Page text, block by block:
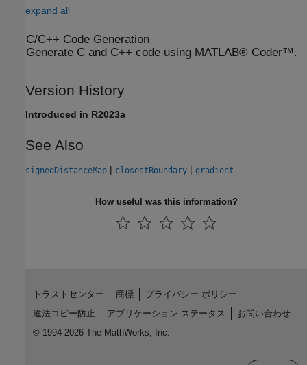
expand all
C/C++ Code Generation
Generate C and C++ code using MATLAB® Coder™.
Version History
Introduced in R2023a
See Also
signedDistanceMap | closestBoundary | gradient
How useful was this information?
トラストセンター 商標
プライバシー ポリシー
違法コピー防止
アプリケーション ステータス
お問い合わせ
© 1994-2026 The MathWorks, Inc.